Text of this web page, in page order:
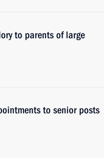
to parents of large
to senior posts